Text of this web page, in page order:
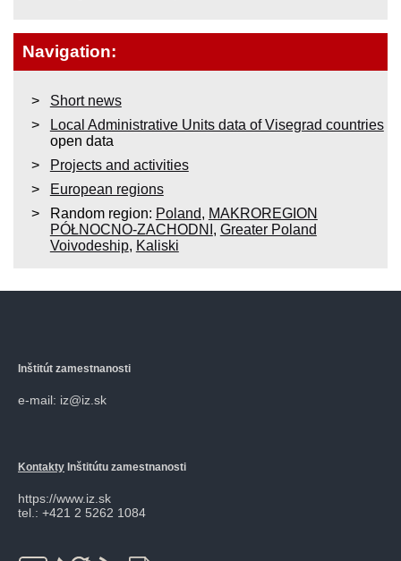
Navigation:
Short news
Local Administrative Units data of Visegrad countries
open data
Projects and activities
European regions
Random region: Poland, MAKROREGION
PÓŁNOCNO-ZACHODNI , Greater Poland
Voivodeship, Kaliski
Inštitút zamestnanosti
e-mail: iz@iz.sk
Kontakty Inštitútu zamestnanosti
https://www.iz.sk
tel.: +421 2 5262 1084